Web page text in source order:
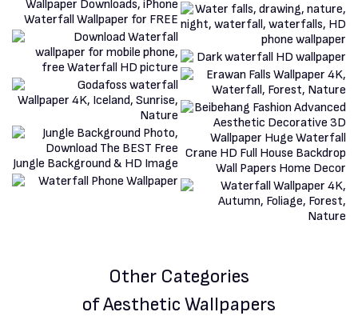
Other Categories
of Aesthetic Wallpapers